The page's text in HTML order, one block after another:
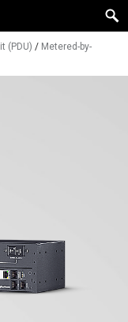
(PDU) / Metered-by-